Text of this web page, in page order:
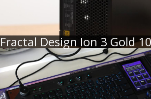
Fractal Design Ion 3 Gold